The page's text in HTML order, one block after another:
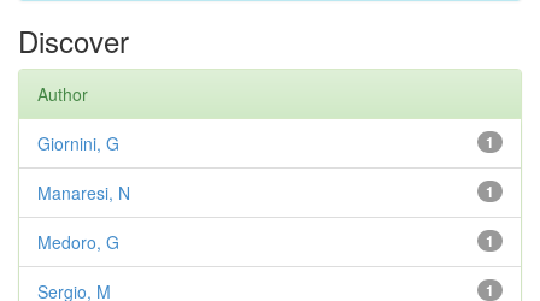
Discover
Author
1
Giornini, G
1
Manaresi, N
1
Medoro, G
1
Sergio, M